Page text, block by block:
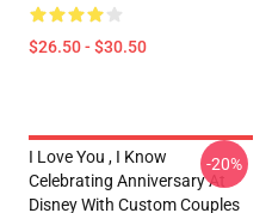
$26.50 - $30.50
I Love You , I Know
Celebrating Anniversary At
Disney With Custom Couples
-20%